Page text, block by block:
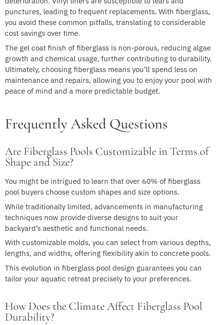
punctures, leading to frequent replacements. With fiberglass,
you avoid these common pitfalls, translating to considerable
cost savings over time.
The gel coat finish of fiberglass is non-porous, reducing algae
growth and chemical usage, further contributing to durability.
Ultimately, choosing fiberglass means you’ll spend less on
maintenance and repairs, allowing you to enjoy your pool with
peace of mind and a more predictable budget.
Frequently Asked Questions
Are Fiberglass Pools Customizable in Terms of
Shape and Size?
You might be intrigued to learn that over 60% of fiberglass
pool buyers choose custom shapes and size options.
While traditionally limited, advancements in manufacturing
techniques now provide diverse designs to suit your
backyard’s aesthetic and functional needs.
With customizable molds, you can select from various depths,
lengths, and widths, offering flexibility akin to concrete pools.
This evolution in fiberglass pool design guarantees you can
tailor your aquatic retreat precisely to your preferences.
How Does the Climate Affect Fiberglass Pool
Durability?